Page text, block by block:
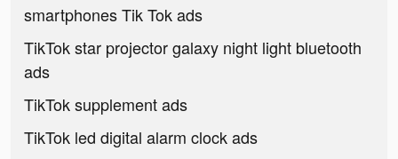
smartphones Tik Tok ads
TikTok star projector galaxy night light bluetooth
ads
TikTok supplement ads
TikTok led digital alarm clock ads